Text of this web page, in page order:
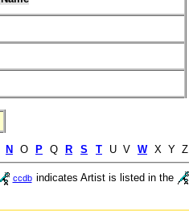
N O P Q R S T U V W X Y Z
ccdb indicates Artist is listed in the